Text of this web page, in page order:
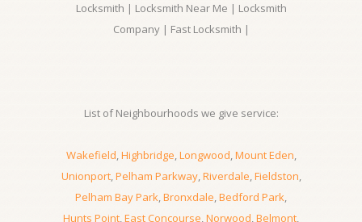
Locksmith | Locksmith Near Me | Locksmith
Company | Fast Locksmith |
List of Neighbourhoods we give service:
Wakefield,Highbridge,Longwood,Mount Eden,
Unionport,Pelham Parkway,Riverdale,Fieldston,
Pelham Bay Park,Bronxdale,Bedford Park,
Hunts Point,East Concourse,Norwood,Belmont,